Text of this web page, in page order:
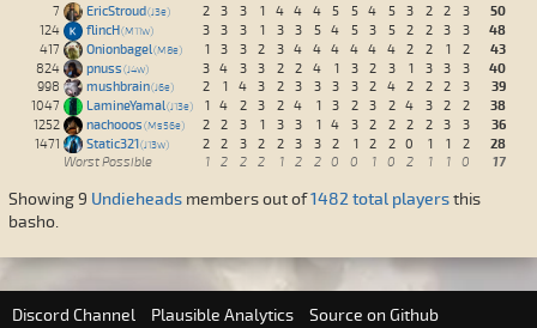
7 EricStroud J3e 2 3 3 1 4 4 4 5 5 4 5 3 2 2 3 50
124 flincH M11w 3 3 3 1 3 3 5 4 5 3 5 2 2 3 3 48
417 Onionbagel M8e 1 3 3 2 3 4 4 4 4 4 4 2 2 1 2 43
824 pnuss J4w 3 4 3 3 2 2 4 1 3 2 3 1 3 3 3 40
998 mushbrain J6e 2 1 4 3 2 3 3 3 3 2 4 2 2 2 3 39
1047 LamineYamal J13e 1 4 2 3 2 4 1 3 2 3 2 4 3 2 2 38
1252 nachooos Ms56e 2 2 3 1 3 3 1 4 3 2 2 2 2 3 3 36
1471 Static321 J13w 2 2 3 2 2 3 3 2 1 2 2 0 1 1 2 28
Worst Possible 1 2 2 2 1 2 2 0 0 1 0 2 1 1 0 17
Showing 9 Undieheads members out of1482 total playersthis
basho.
Discord Channel Plausible Analytics
Source on Github